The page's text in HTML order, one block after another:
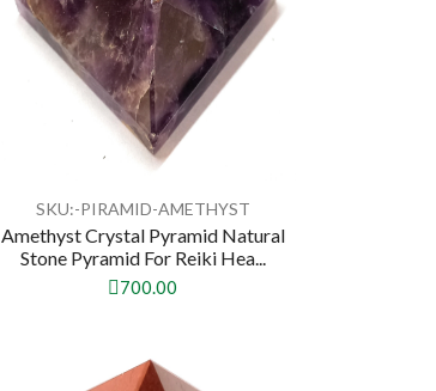
SKU:-PIRAMID-AMETHYST
Amethyst Crystal Pyramid Natural
Stone Pyramid For Reiki Hea...
700.00